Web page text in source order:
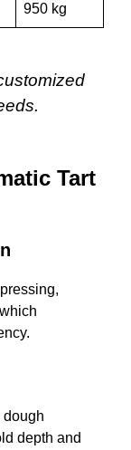
950 kg
Tart
dough
depth and